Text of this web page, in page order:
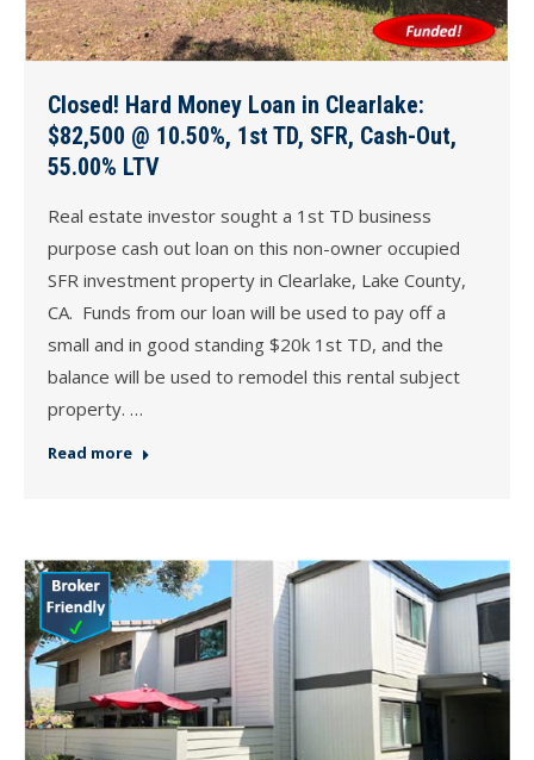
Closed! Hard Money Loan in Clearlake:
$82,500 @ 10.50%, 1st TD, SFR, Cash-Out,
55.00% LTV
Real estate investor sought a 1st TD business
purpose cash out loan on this non-owner occupied
SFR investment property in Clearlake, Lake County,
CA. Funds from our loan will be used to pay off a
small and in good standing $20k 1st TD, and the
balance will be used to remodel this rental subject
property. …
Read more